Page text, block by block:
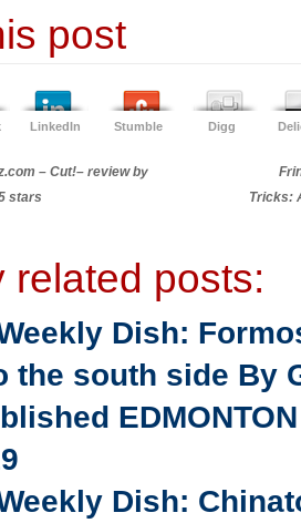
post
LinkedIn Stumble Digg
– Cut!– review by
stars
Tricks:
related posts:
Dish:
the south side By
Dish: